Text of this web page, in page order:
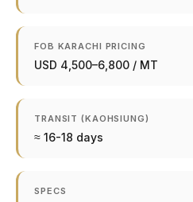
FOB KARACHI PRICING
USD 4,500–6,800 / MT
TRANSIT (KAOHSIUNG)
≈ 16-18 days
SPECS